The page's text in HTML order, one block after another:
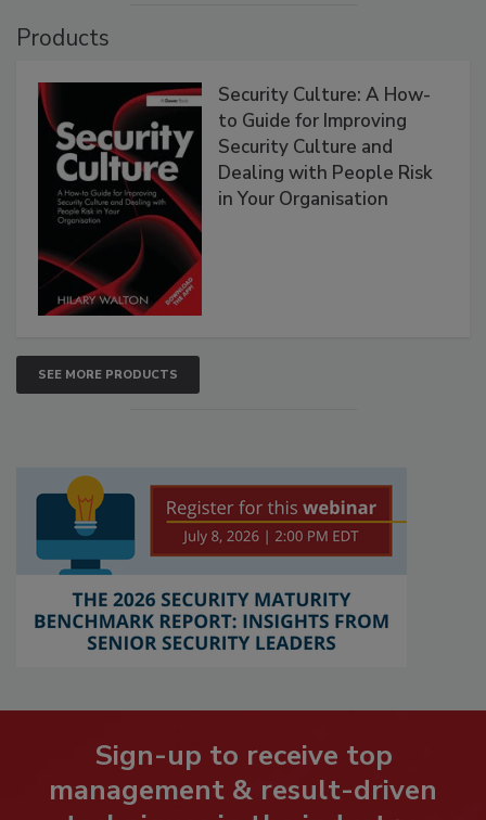
Products
Security Culture: A How-
to Guide for Improving
Security Culture and
Dealing with People Risk
in Your Organisation
SEE MORE PRODUCTS
Sign-up to receive top
management & result-driven